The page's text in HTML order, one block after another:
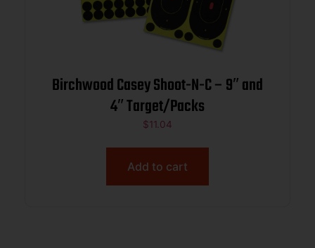
Birchwood Casey Shoot-N-C – 9″ and
4″ Target/Packs
$11.04
Add to cart